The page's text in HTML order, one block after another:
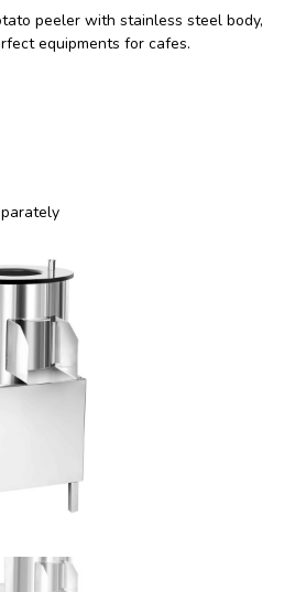
peeler with stainless steel body,
equipments for cafes.